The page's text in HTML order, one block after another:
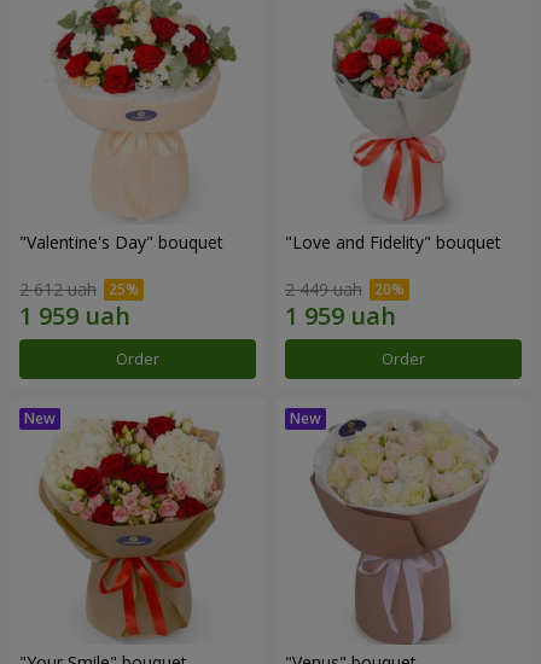
"Valentine's Day" bouquet
2 612 uah
Order
"Love and Fidelity" bouquet
2 449 uah
Order